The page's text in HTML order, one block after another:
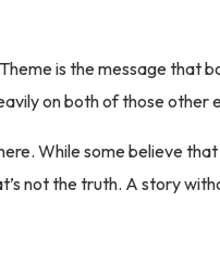
is the message that
on both of those other
While some believe
not the truth. A story